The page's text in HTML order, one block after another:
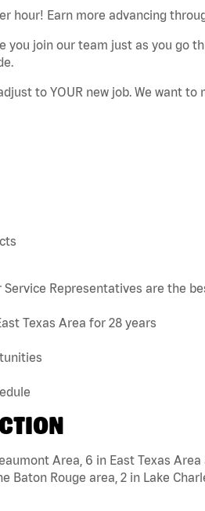
hour! Earn more advancing
you join our team just as you go
to YOUR new job. We want to
Service Representatives are the
Texas Area for 28 years
Area, 6 in East Texas Area
Baton Rouge area, 2 in Lake